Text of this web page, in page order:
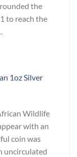
the
to reach the
1oz Silver
Wildlife
with an
coin was
uncirculated